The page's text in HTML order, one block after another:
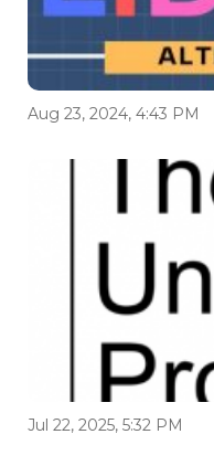
Aug 23, 2024, 4:43 PM
Jul 22, 2025, 5:32 PM